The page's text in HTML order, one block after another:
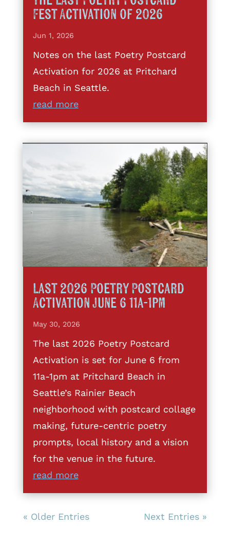
Fest Activation of 2026
Jun 1, 2026
Notes on the last Poetry Postcard
Activation for 2026 at Pritchard
Beach in Seattle.
read more
Last 2026 Poetry Postcard
Activation June 6 11a-1pm
May 30, 2026
The last 2026 Poetry Postcard
Activation is set for June 6 from
11a-1pm at Pritchard Beach in
Seattle’s Rainier Beach
neighborhood with postcard collage
making, future-centric poetry
prompts, local history and a vision
for the venue in the future.
read more
« Older Entries Next Entries »